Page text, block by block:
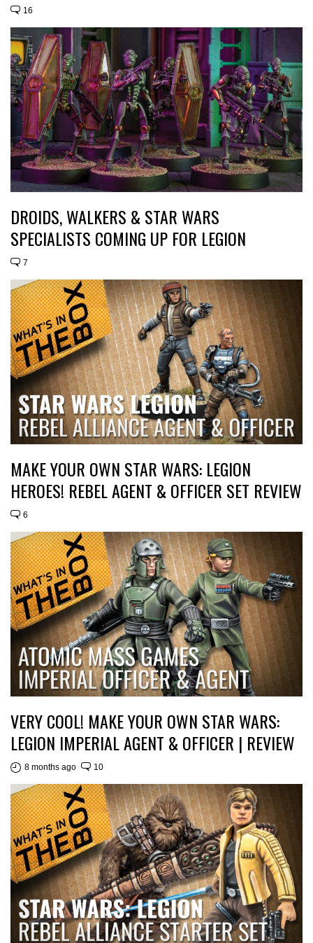
16
DROIDS, WALKERS & STAR WARS
SPECIALISTS COMING UP FOR LEGION
7
MAKE YOUR OWN STAR WARS: LEGION
HEROES! REBEL AGENT & OFFICER SET REVIEW
6
VERY COOL! MAKE YOUR OWN STAR WARS:
LEGION IMPERIAL AGENT & OFFICER | REVIEW
8 months ago 10